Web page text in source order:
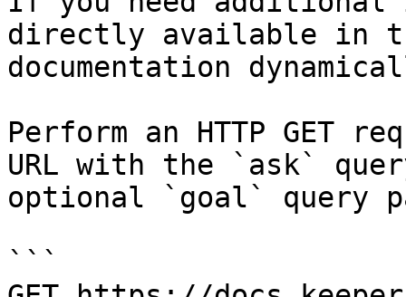
directly available in
documentation
Perform an HTTP GET
URL with the `ask`
optional `goal` query
```